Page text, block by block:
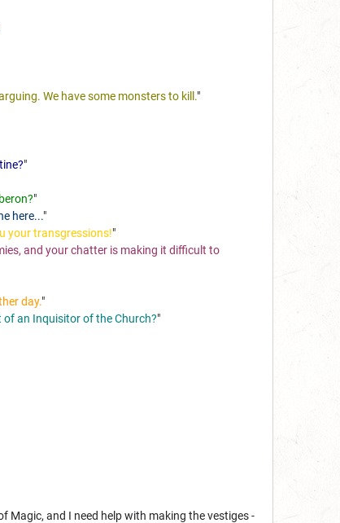
We have some monsters to kill."
"
"
here..."
your transgressions!"
and your chatter is making it difficult to
day."
an Inquisitor of the Church?"
Magic, and I need help with making the vestiges -